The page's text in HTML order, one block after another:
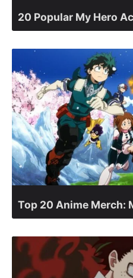
20 Popular My Hero
Top 20 Anime Merch: